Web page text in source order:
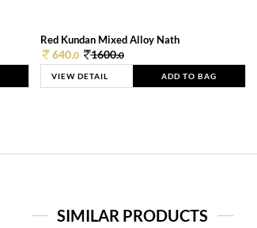
Red Kundan Mixed Alloy Nath
640.0 1600.0
VIEW DETAIL ADD TO BAG
SIMILAR PRODUCTS